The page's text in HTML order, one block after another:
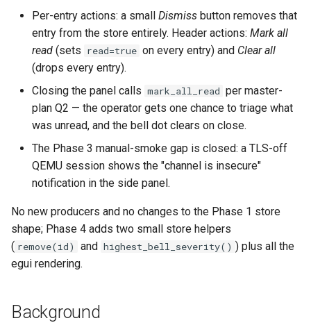
Convert
Development
in Instar
Format Detection and
Check Coverage
Info
Per-entry actions: a small Dismiss button removes that
entry from the store entirely. Header actions: Mark all
read (sets read=true on every entry) and Clear all
(drops every entry).
Closing the panel calls mark_all_read per master-
plan Q2 — the operator gets one chance to triage what
was unread, and the bell dot clears on close.
The Phase 3 manual-smoke gap is closed: a TLS-off
QEMU session shows the "channel is insecure"
notification in the side panel.
No new producers and no changes to the Phase 1 store
shape; Phase 4 adds two small store helpers
( remove(id) and highest_bell_severity() ) plus all the
egui rendering.
Background